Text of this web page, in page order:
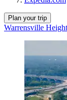
Plan your trip
Warrensville